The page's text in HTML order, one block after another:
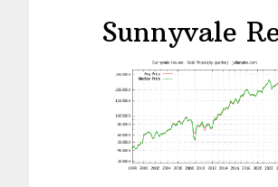
Sunnyvale